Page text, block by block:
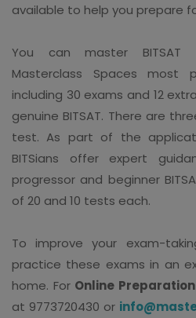
available to help you prepare
You can master BITSAT
Masterclass Spaces most
including 30 exams and 12
genuine BITSAT. There are
test. As part of the
BITSians offer expert
progressor and beginner
of 20 and 10 tests each.
To improve your exam-
practice these exams in an
home. For Online Preparation
at 9773720430 or